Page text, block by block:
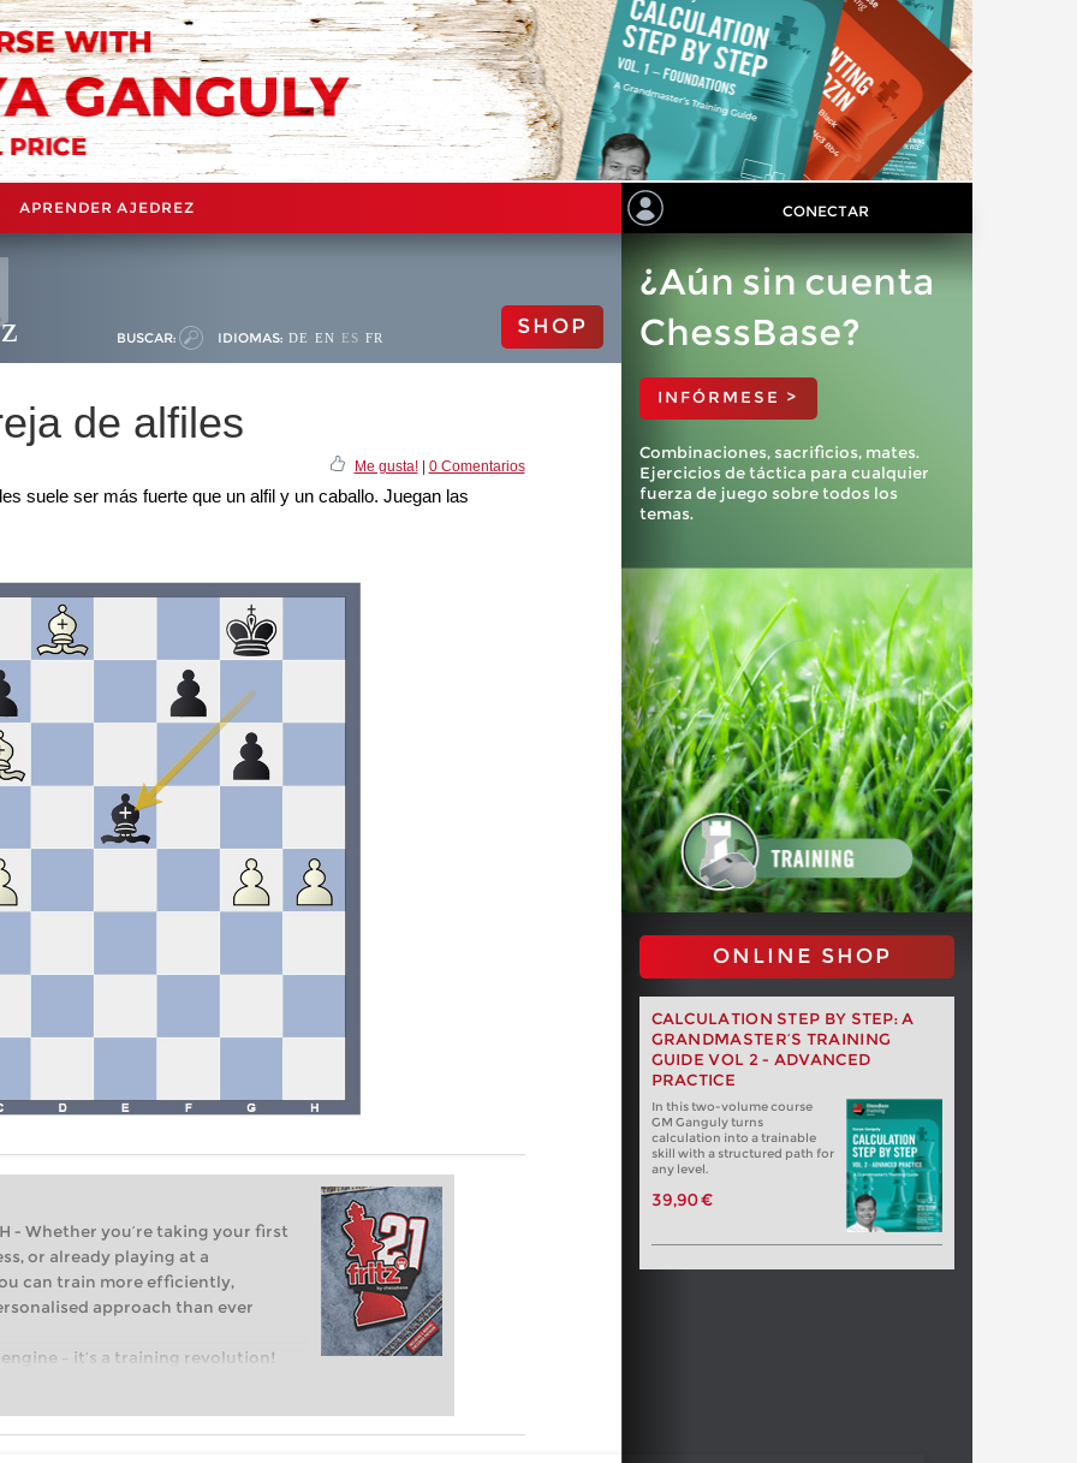
APRENDER AJEDREZ CONECTAR
BUSCAR: IDIOMAS: DE EN ES FR SHOP
de alfiles
Me gusta!| 0 Comentarios
suele ser más fuerte que un alfil y un caballo. Juegan las
- Whether you’re taking your first
or already playing at a
can train more efficiently,
approach than ever
– it’s a training revolution!
into the world of club chess,
with a more personalised
¿Aún sin cuenta
ChessBase?
INFÓRMESE >
Combinaciones, sacrificios, mates.
Ejercicios de táctica para cualquier
fuerza de juego sobre todos los
temas.
ONLINE SHOP
CALCULATION STEP BY STEP: A
GRANDMASTER’S TRAINING
GUIDE VOL 2 - ADVANCED
PRACTICE
In this two-volume course
GM Ganguly turns
calculation into a trainable
skill with a structured path for
any level.
39,90 €